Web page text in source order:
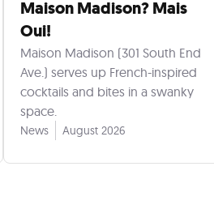
Maison Madison? Mais
Oui!
Maison Madison (301 South End
Ave.) serves up French-inspired
cocktails and bites in a swanky
space.
News August 2026